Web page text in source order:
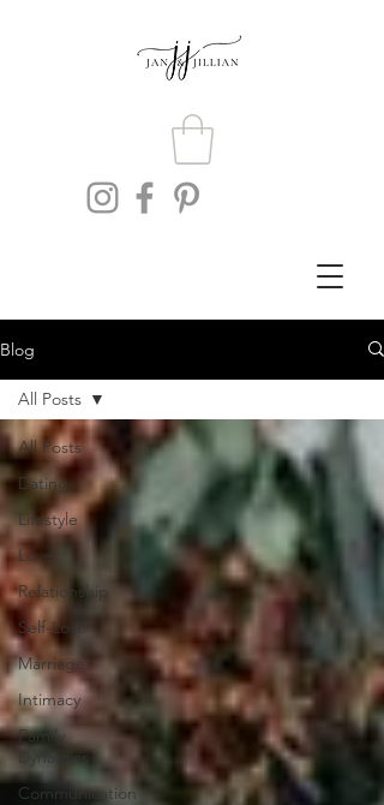
Blog
All Posts
Dating
Lifestyle
Love
Relationship
Self-Love
Marriage
Intimacy
Family
Dynamics
Communication
All Posts